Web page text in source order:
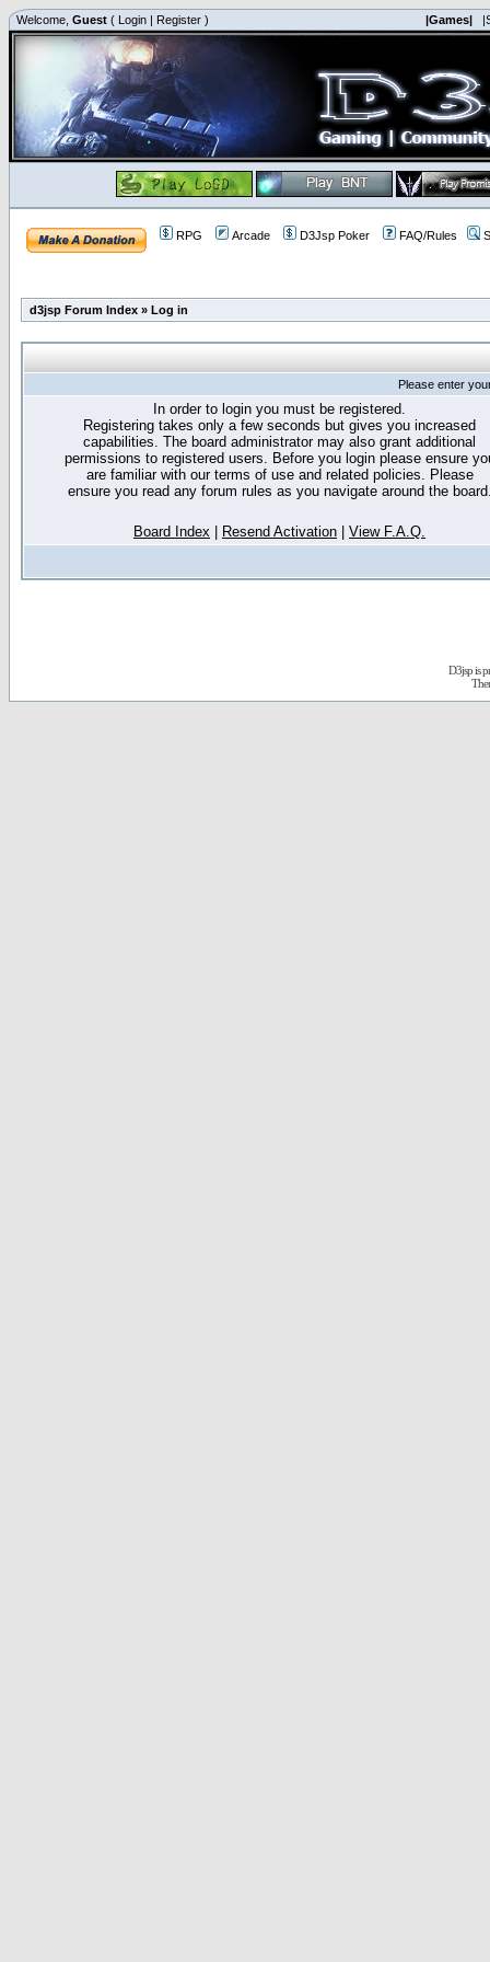
Welcome, Guest ( Login | Register ) |Games|
RPG Arcade D3Jsp Poker FAQ/Rules
d3jsp Forum Index » Log in
Please enter
In order to login you must be registered.
Registering takes only a few seconds but gives you increased
capabilities. The board administrator may also grant additional
permissions to registered users. Before you login please ensure
are familiar with our terms of use and related policies. Please
ensure you read any forum rules as you navigate around the
Board Index Resend Activation View F.A.Q.
D3jsp is